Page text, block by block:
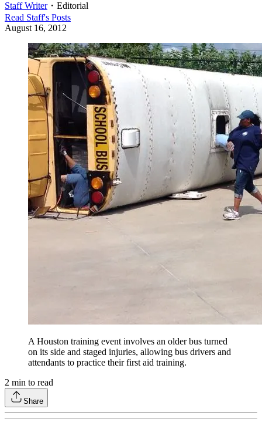
Staff Writer・ Editorial
Read Staff's Posts
August 16, 2012
A Houston training event involves an older bus turned
on its side and staged injuries, allowing bus drivers and
attendants to practice their first aid training.
2 min to read
Share